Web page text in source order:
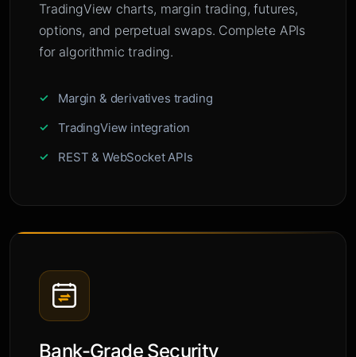
TradingView charts, margin trading, futures,
options, and perpetual swaps. Complete APIs
for algorithmic trading.
Margin & derivatives trading
TradingView integration
REST & WebSocket APIs
Bank-Grade Security